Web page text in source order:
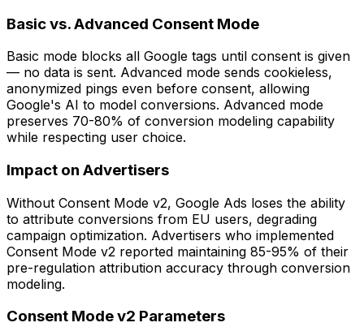
Basic vs. Advanced Consent Mode
Basic mode blocks all Google tags until consent is given
— no data is sent. Advanced mode sends cookieless,
anonymized pings even before consent, allowing
Google's AI to model conversions. Advanced mode
preserves 70-80% of conversion modeling capability
while respecting user choice.
Impact on Advertisers
Without Consent Mode v2, Google Ads loses the ability
to attribute conversions from EU users, degrading
campaign optimization. Advertisers who implemented
Consent Mode v2 reported maintaining 85-95% of their
pre-regulation attribution accuracy through conversion
modeling.
Consent Mode v2 Parameters